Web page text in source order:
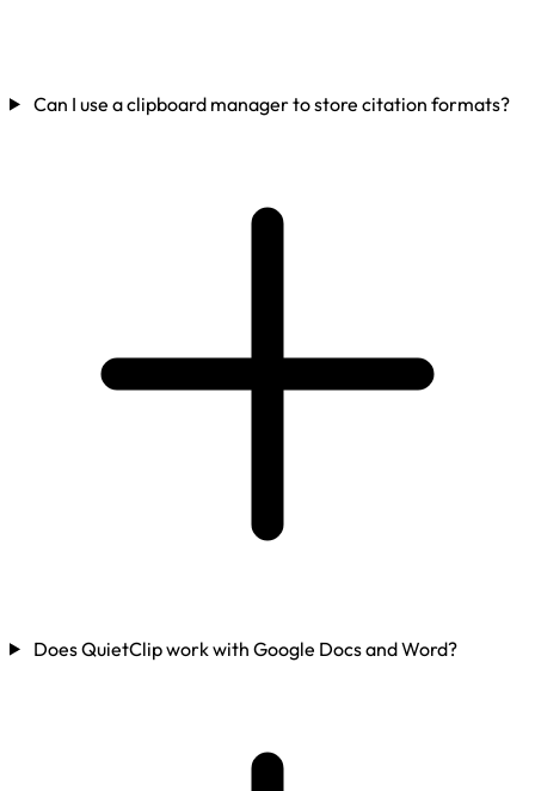
Can I use a clipboard manager to store citation formats?
Does QuietClip work with Google Docs and Word?